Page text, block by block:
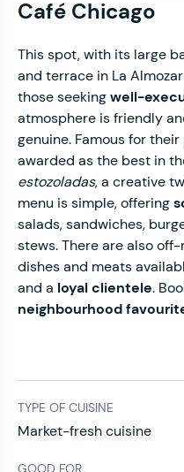
Café Chicago
This spot, with its large
and terrace in La
those seekingwell-
atmosphere is friendly
genuine. Famous for
awarded as the best in
estozoladas, a creative
menu is simple, offering
salads, sandwiches,
stews. There are also
dishes and meats
and a loyal clientele.
neighbourhood
TYPE OF CUISINE
Market-fresh cuisine
GOOD FOR